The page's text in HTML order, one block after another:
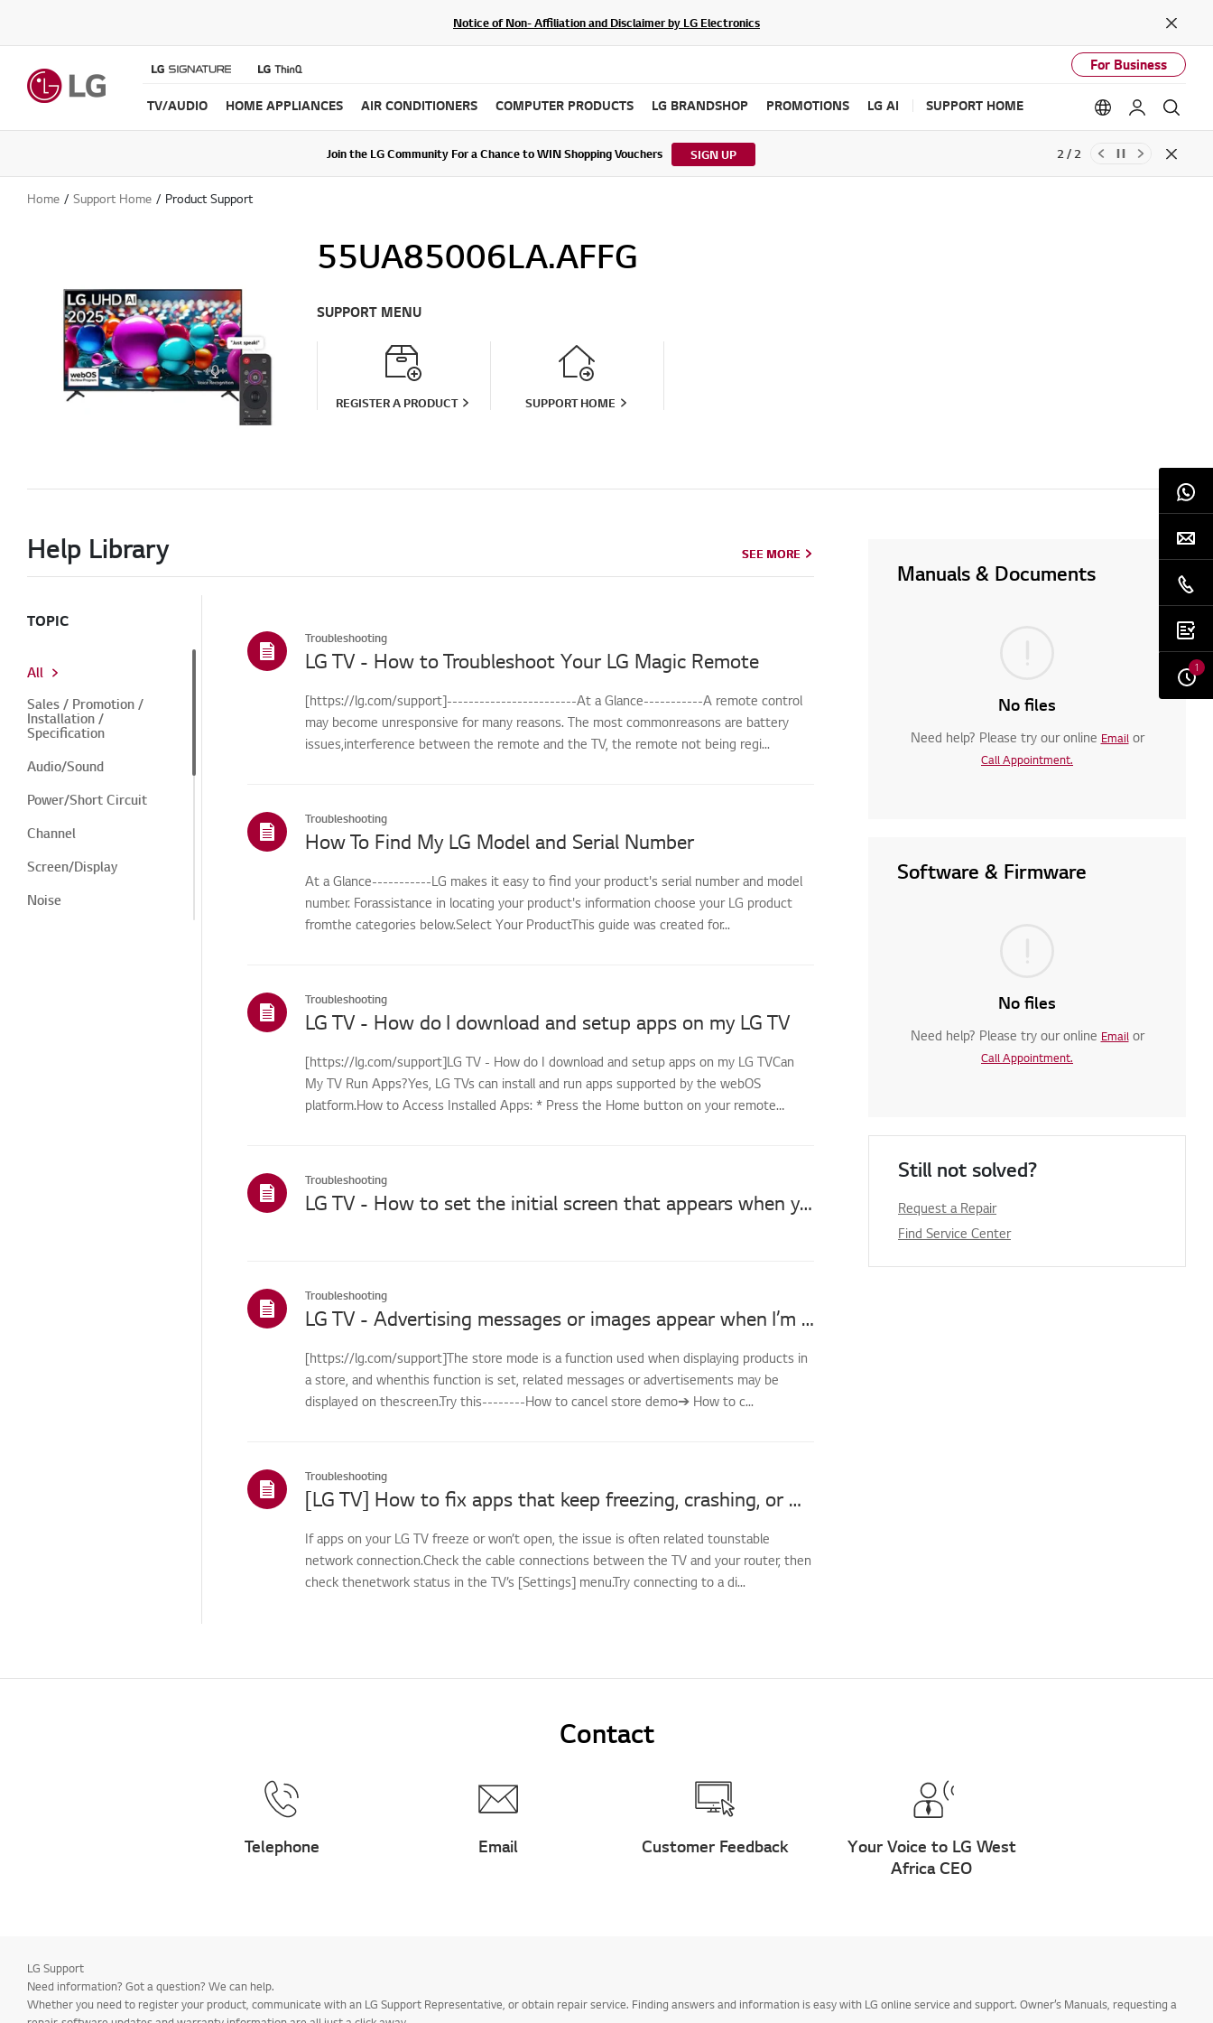
Notice of Non- Affiliation and Disclaimer by LG Electronics
Close
For Business
TV/AUDIO HOME APPLIANCES AIR CONDITIONERS COMPUTER PRODUCTS LG BRANDSHOP PROMOTIONS LG AI SUPPORT HOME Language
My LG
Updates to LG Electronics Service Privacy Policy (04/29/2026)
Join the LG Community For a Chance to WIN Shopping Vouchers SIGN UP 2 / 2
Close
Home Support Home Product Support
55UA85006LA.AFFG
SUPPORT MENU
REGISTER A PRODUCT SUPPORT HOME
Help Library SEE MORE
TOPIC
All
Sales / Promotion /
Installation /
Specification
Audio/Sound
Power/Short Circuit
Channel
Screen/Display
Noise
Troubleshooting
LG TV - How to Troubleshoot Your LG Magic Remote
[https://lg.com/support]------------------------At a Glance-----------A remote control
may become unresponsive for many reasons. The most commonreasons are battery
issues,interference between the remote and the TV, the remote not being regi...
Troubleshooting
How To Find My LG Model and Serial Number
At a Glance-----------LG makes it easy to find your product's serial number and model
number. Forassistance in locating your product's information choose your LG product
fromthe categories below.Select Your ProductThis guide was created for...
Troubleshooting
LG TV - How do I download and setup apps on my LG TV
[https://lg.com/support]LG TV - How do I download and setup apps on my LG TVCan
My TV Run Apps?Yes, LG TVs can install and run apps supported by the webOS
platform.How to Access Installed Apps: * Press the Home button on your remote
Troubleshooting
LG TV - How to set the initial screen that appears when you turn on your TV
Troubleshooting
LG TV - Advertising messages or images appear when I’m watching TV
[https://lg.com/support]The store mode is a function used when displaying products in
a store, and whenthis function is set, related messages or advertisements may be
displayed on thescreen.Try this--------How to cancel store demo➔ How to c...
Troubleshooting
[LG TV] How to fix apps that keep freezing, crashing, or won’t load
If apps on your LG TV freeze or won’t open, the issue is often related tounstable
network connection.Check the cable connections between the TV and your router, then
check thenetwork status in the TV’s [Settings] menu.Try connecting to a di...
SEE MORE
Manuals & Documents
No files
Need help? Please try our online Emailor
Call Appointment.
Software & Firmware
No files
Need help? Please try our online Emailor
Call Appointment.
Still not solved?
Request a Repair
Find Service Center
Contact
Telephone Email Customer Feedback
Your Voice to LG West
Africa CEO
1
LG Support
Need information? Got a question? We can help.
Whether you need to register your product, communicate with an LG Support Representative, or obtain repair service. Finding answers and information is easy with LG online service and support. Owner’s Manuals, requesting a